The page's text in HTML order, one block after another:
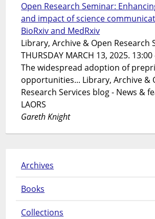
Open Research Seminar:
and impact of science
BioRxiv and MedRxiv
Library, Archive & Open Research
THURSDAY MARCH 13, 2025. 13:00
The widespread adoption of
opportunities... Library, Archive &
Research Services blog - News &
LAORS
Gareth Knight
Archives
Books
Collections